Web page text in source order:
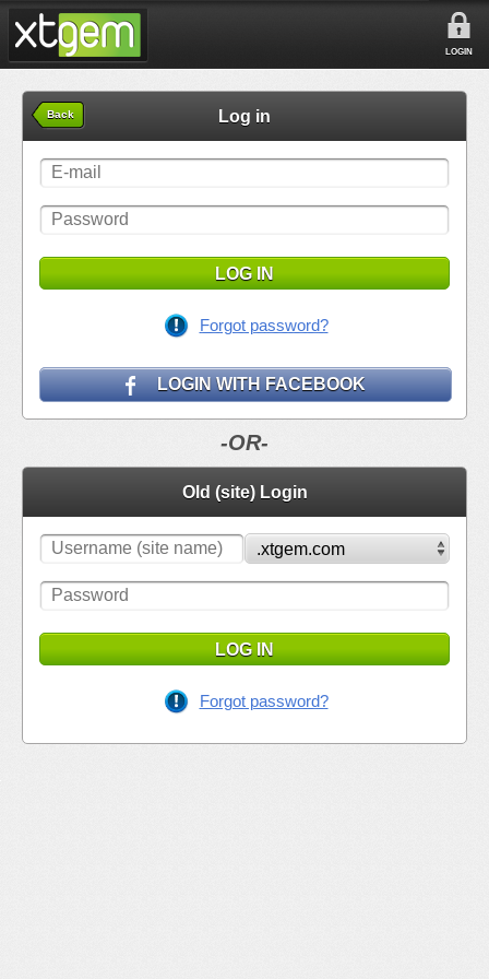
LOGIN
Back Log in
LOG IN
Forgot password?
LOGIN WITH FACEBOOK
-OR-
Old (site) Login
LOG IN
Forgot password?